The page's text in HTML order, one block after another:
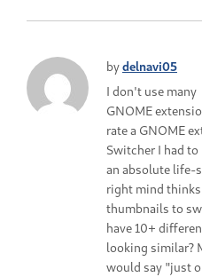
bydelnavi05
I don't use many
GNOME
rate a GNOME
Switcher I had to
an absolute life-
right mind
thumbnails to
have 10+
looking similar?
would say "just